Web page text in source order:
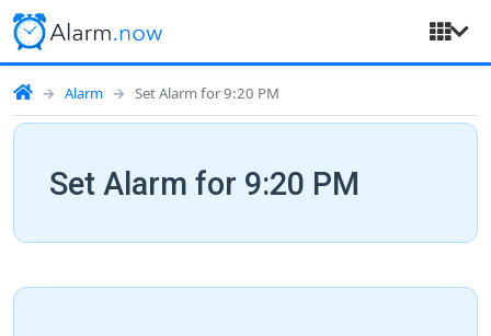
Alarm Set Alarm for 9:20 PM
Set Alarm for 9:20 PM